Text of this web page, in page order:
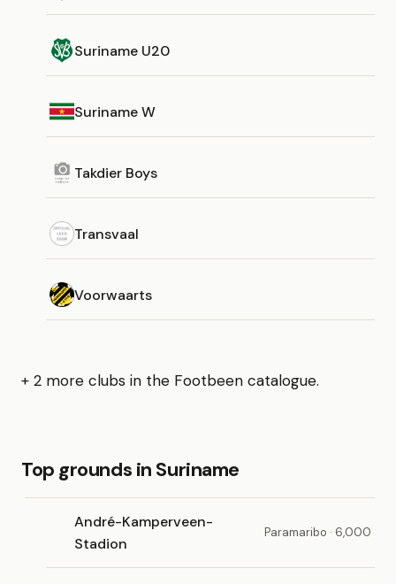
Suriname U20
Suriname W
Takdier Boys
Transvaal
Voorwaarts
+ 2 more clubs in the Footbeen catalogue.
Top grounds in Suriname
André-Kamperveen-
Stadion
Paramaribo · 6,000